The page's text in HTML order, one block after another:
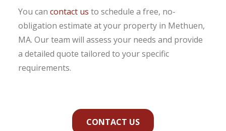
You can contact us to schedule a free, no-
obligation estimate at your property in Methuen,
MA. Our team will assess your needs and provide
a detailed quote tailored to your specific
requirements.
CONTACT US